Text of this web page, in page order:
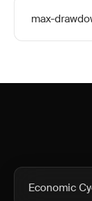
max-
Economic